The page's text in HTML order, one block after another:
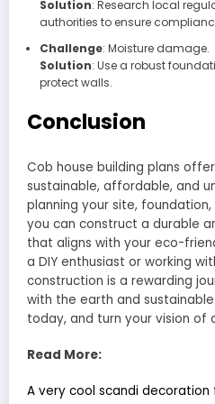
Solution: Research local
authorities to ensure
Challenge: Moisture damage.
Solution: Use a robust
protect walls.
Conclusion
Cob house building plans
sustainable, affordable, and
planning your site,
you can construct a durable
that aligns with your eco-
a DIY enthusiast or working
construction is a rewarding
with the earth and
today, and turn your vision of
Read More:
A very cool scandi decoration